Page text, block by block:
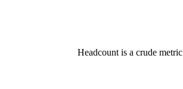
Headcount is a crude metric